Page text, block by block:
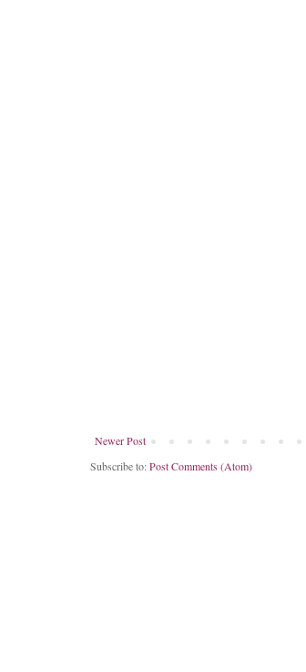
Newer Post
Subscribe to:Post Comments (Atom)